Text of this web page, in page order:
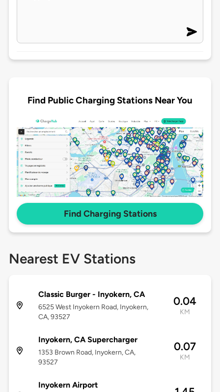
Find Public Charging Stations Near You
Find Charging Stations
Nearest EV Stations
Classic Burger - Inyokern, CA
6525 West Inyokern Road, Inyokern,
CA, 93527
0.04
KM
Inyokern, CA Supercharger
1353 Brown Road, Inyokern, CA,
93527
0.07
KM
Inyokern Airport